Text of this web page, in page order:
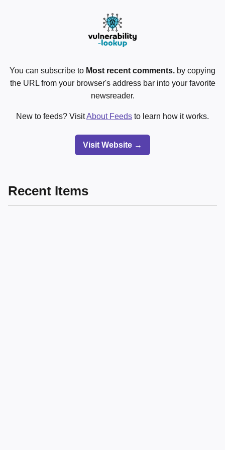
You can subscribe to Most recent comments. by copying
the URL from your browser's address bar into your favorite
newsreader.
New to feeds? VisitAbout Feeds to learn how it works.
Visit Website →
Recent Items